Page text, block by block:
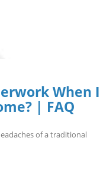
When I
| FAQ
of a traditional